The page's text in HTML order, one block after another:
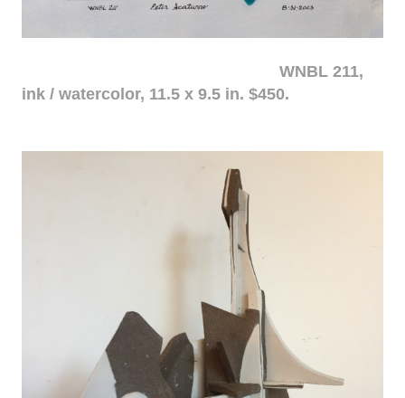
WNBL 211,
ink / watercolor, 11.5 x 9.5 in. $450.